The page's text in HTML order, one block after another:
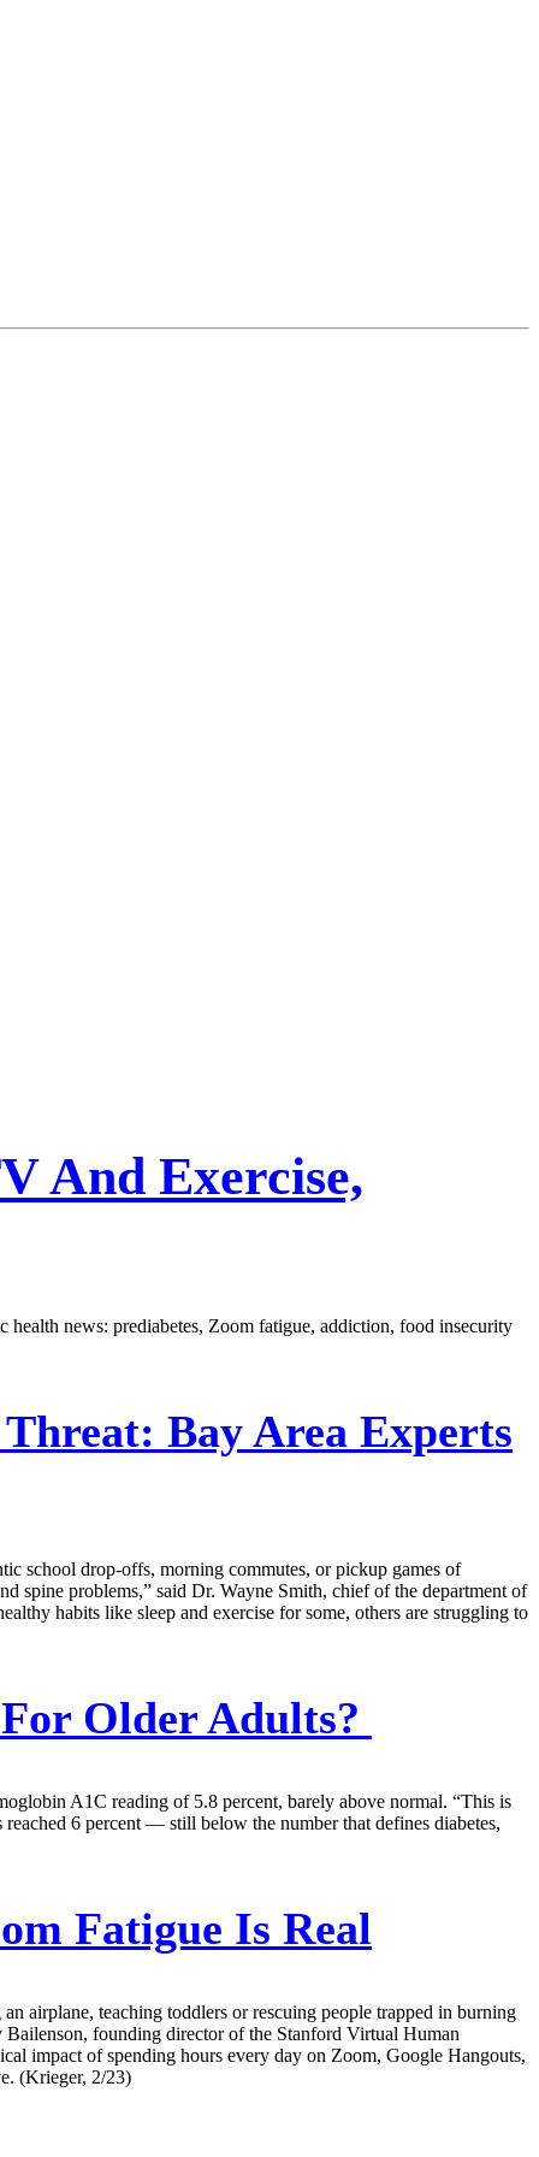
And Exercise,
health news: prediabetes, Zoom fatigue, addiction, food insecurity
Bay Area Experts
school drop-offs, morning commutes, or pickup games of
spine problems,” said Dr. Wayne Smith, chief of the department of
habits like sleep and exercise for some, others are struggling to
Older Adults?
A1C reading of 5.8 percent, barely above normal. “This is
6 percent — still below the number that defines diabetes,
Fatigue Is Real
airplane, teaching toddlers or rescuing people trapped in burning
founding director of the Stanford Virtual Human
impact of spending hours every day on Zoom, Google Hangouts,
(Krieger, 2/23)